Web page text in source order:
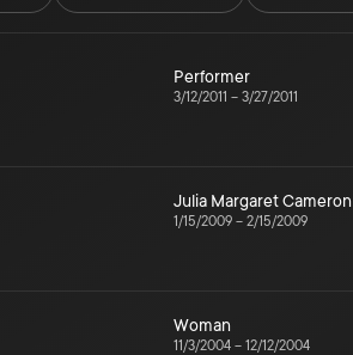
Performer
3/12/2011 – 3/27/2011
Julia Margaret Cameron
1/15/2009 – 2/15/2009
Woman
11/3/2004 – 12/12/2004